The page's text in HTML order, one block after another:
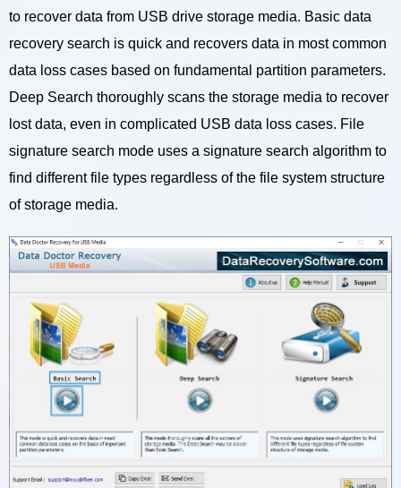
to recover data from USB drive storage media. Basic data
recovery search is quick and recovers data in most common
data loss cases based on fundamental partition parameters.
Deep Search thoroughly scans the storage media to recover
lost data, even in complicated USB data loss cases. File
signature search mode uses a signature search algorithm to
find different file types regardless of the file system structure
of storage media.